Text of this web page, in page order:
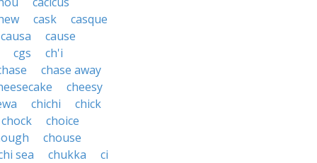
cask
casque
causa
cause
cgs
ch'i
chase away
cheesy
chichi
chick
chock
choice
chouse
sea
chukka
ci